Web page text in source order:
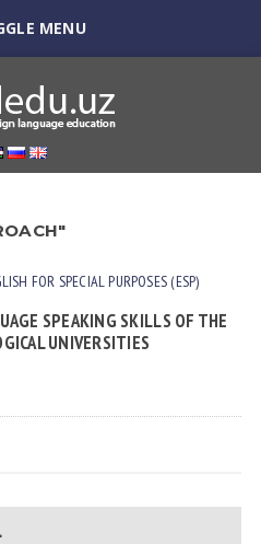
MENU
FOR SPECIAL PURPOSES (ESP)
SPEAKING SKILLS OF THE
UNIVERSITIES